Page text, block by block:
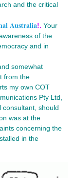
and the critical
Australia!. Your
of the
and in
somewhat
from the
my own COT
Pty Ltd,
should
was at the
concerning the
in the